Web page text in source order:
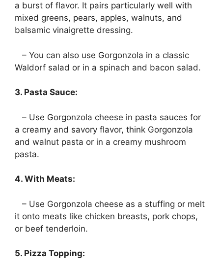
a burst of flavor. It pairs particularly well with
mixed greens, pears, apples, walnuts, and
balsamic vinaigrette dressing.
– You can also use Gorgonzola in a classic
Waldorf salad or in a spinach and bacon salad.
3. Pasta Sauce:
– Use Gorgonzola cheese in pasta sauces for
a creamy and savory flavor, think Gorgonzola
and walnut pasta or in a creamy mushroom
pasta.
4. With Meats:
– Use Gorgonzola cheese as a stuffing or melt
it onto meats like chicken breasts, pork chops,
or beef tenderloin.
5. Pizza Topping: